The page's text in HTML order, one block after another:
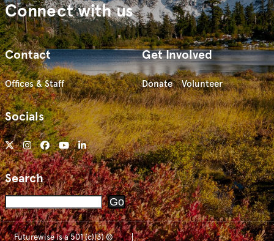
Connect with us
Contact
Offices & Staff
Get Involved
Donate Volunteer
Socials
Search
Search Go
Futurewise is a 501 (c)(3) ©